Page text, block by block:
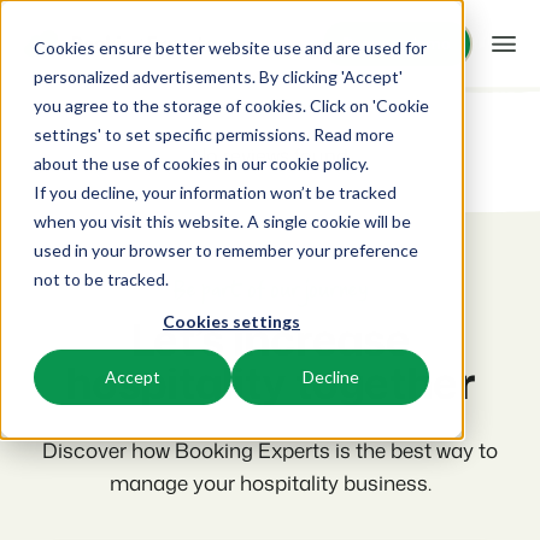
Cookies ensure better website use and are used for
personalized advertisements. By clicking 'Accept'
you agree to the storage of cookies. Click on 'Cookie
settings' to set specific permissions. Read more
about the use of cookies in our cookie policy.
If you decline, your information won’t be tracked
when you visit this website. A single cookie will be
used in your browser to remember your preference
not to be tracked.
Cookies settings
Accept Decline
Request demo
Request demo
Platform
BEX PMS
PMS
Manage all your back office operations.
List your inventory on a mix of channels.
Boost direct bookings via your website.
Solutions
Booking Experts for:
Villas, bungalows, chalets and treehouses.
Hotel rooms, apartments, and guesthouses.
Resources
Knowledge
BEX Educate | Pro
Keep learning, keep leading in recreation.
BEX Educate | NextGen
Pricing
Reviews
No reviews found
Let’s increase
hospitality together
Discover how Booking Experts is the best way to
manage your hospitality business.